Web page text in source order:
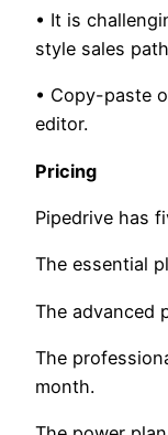
• It is
style sales
• Copy-paste
editor.
Pricing
Pipedrive has
The essential
The advanced
The
month.